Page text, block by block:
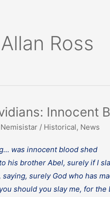
Ross
Innocent
Nemisistar / Historical, News
was innocent blood shed
his brother Abel, surely if I
saying, surely God who has
should you slay me, for